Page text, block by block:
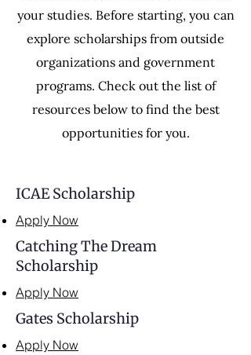
your studies. Before starting, you can
explore scholarships from outside
organizations and government
programs. Check out the list of
resources below to find the best
opportunities for you.
ICAE Scholarship
Apply Now
Catching The Dream
Scholarship
Apply Now
Gates Scholarship
Apply Now